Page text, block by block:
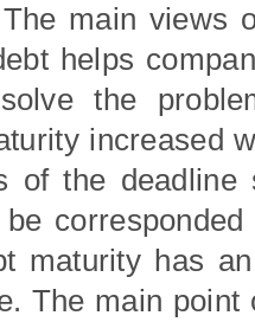
main views
helps
the
increased
of the deadline
maturity has
The main